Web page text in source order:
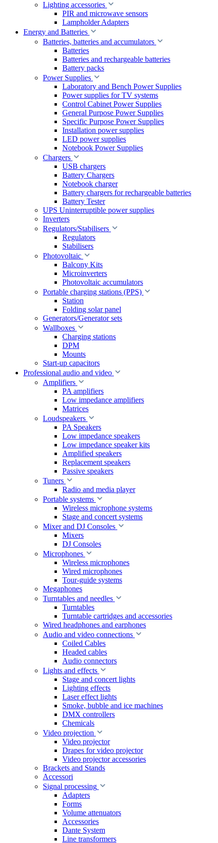
Lighting accessories
PIR and microwave sensors
Lampholder Adapters
Energy and Batteries
Batteries, batteries and accumulators
Batteries
Batteries and rechargeable batteries
Battery packs
Power Supplies
Laboratory and Bench Power Supplies
Power supplies for TV systems
Control Cabinet Power Supplies
General Purpose Power Supplies
Specific Purpose Power Supplies
Installation power supplies
LED power supplies
Notebook Power Supplies
Chargers
USB chargers
Battery Chargers
Notebook charger
Battery chargers for rechargeable batteries
Battery Tester
UPS Uninterruptible power supplies
Inverters
Regulators/Stabilisers
Regulators
Stabilisers
Photovoltaic
Balcony Kits
Microinverters
Photovoltaic accumulators
Portable charging stations (PPS)
Station
Folding solar panel
Generators/Generator sets
Wallboxes
Charging stations
DPM
Mounts
Start-up capacitors
Professional audio and video
Amplifiers
PA amplifiers
Low impedance amplifiers
Matrices
Loudspeakers
PA Speakers
Low impedance speakers
Low impedance speaker kits
Amplified speakers
Replacement speakers
Passive speakers
Tuners
Radio and media player
Portable systems
Wireless microphone systems
Stage and concert systems
Mixer and DJ Consoles
Mixers
DJ Consoles
Microphones
Wireless microphones
Wired microphones
Tour-guide systems
Megaphones
Turntables and needles
Turntables
Turntable cartridges and accessories
Wired headphones and earphones
Audio and video connections
Coiled Cables
Headed cables
Audio connectors
Lights and effects
Stage and concert lights
Lighting effects
Laser effect lights
Smoke, bubble and ice machines
DMX controllers
Chemicals
Video projection
Video projector
Drapes for video projector
Video projector accessories
Brackets and Stands
Accessori
Signal processing
Adapters
Forms
Volume attenuators
Accessories
Dante System
Line transformers